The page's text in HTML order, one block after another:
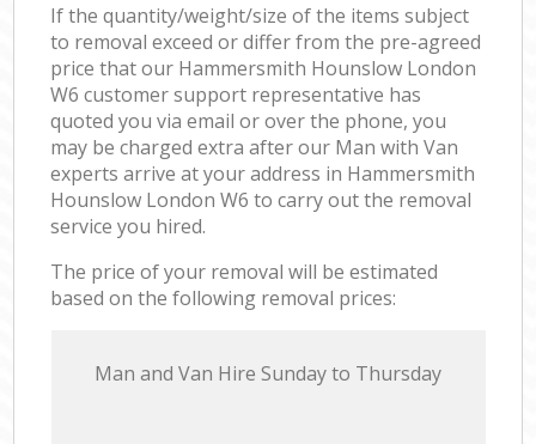
If the quantity/weight/size of the items subject
to removal exceed or differ from the pre-agreed
price that our Hammersmith Hounslow London
W6 customer support representative has
quoted you via email or over the phone, you
may be charged extra after our Man with Van
experts arrive at your address in Hammersmith
Hounslow London W6 to carry out the removal
service you hired.
The price of your removal will be estimated
based on the following removal prices:
Мan аnd Van Hire Sunday to Thursday